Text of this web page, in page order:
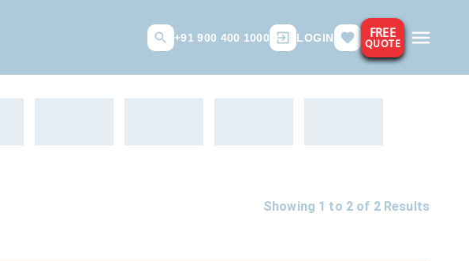
+91 900 400 1000 LOGIN FREE
QUOTE
Showing 1 to 2 of 2Results